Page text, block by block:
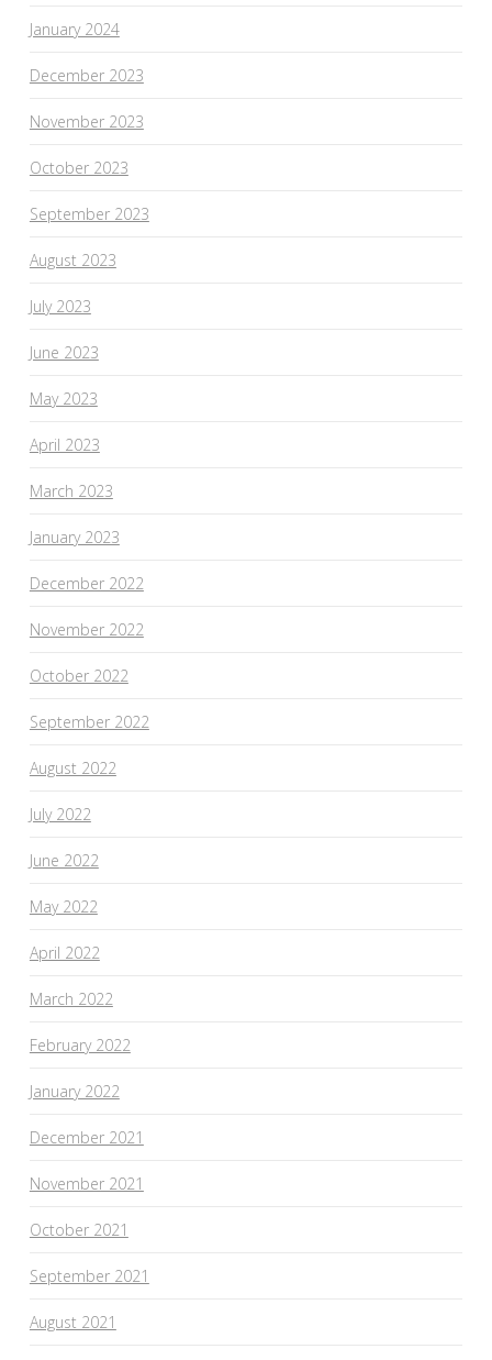
January 2024
December 2023
November 2023
October 2023
September 2023
August 2023
July 2023
June 2023
May 2023
April 2023
March 2023
January 2023
December 2022
November 2022
October 2022
September 2022
August 2022
July 2022
June 2022
May 2022
April 2022
March 2022
February 2022
January 2022
December 2021
November 2021
October 2021
September 2021
August 2021